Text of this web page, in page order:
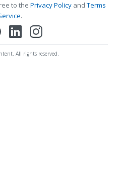
to the Privacy PolicyandTerms
.
All rights reserved.